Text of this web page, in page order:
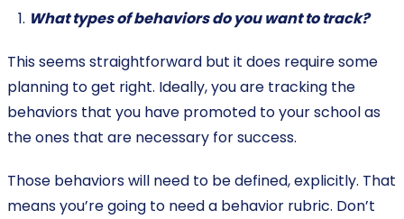
What types of behaviors do you want to track?
This seems straightforward but it does require some
planning to get right. Ideally, you are tracking the
behaviors that you have promoted to your school as
the ones that are necessary for success.
Those behaviors will need to be defined, explicitly. That
means you’re going to need a behavior rubric. Don’t